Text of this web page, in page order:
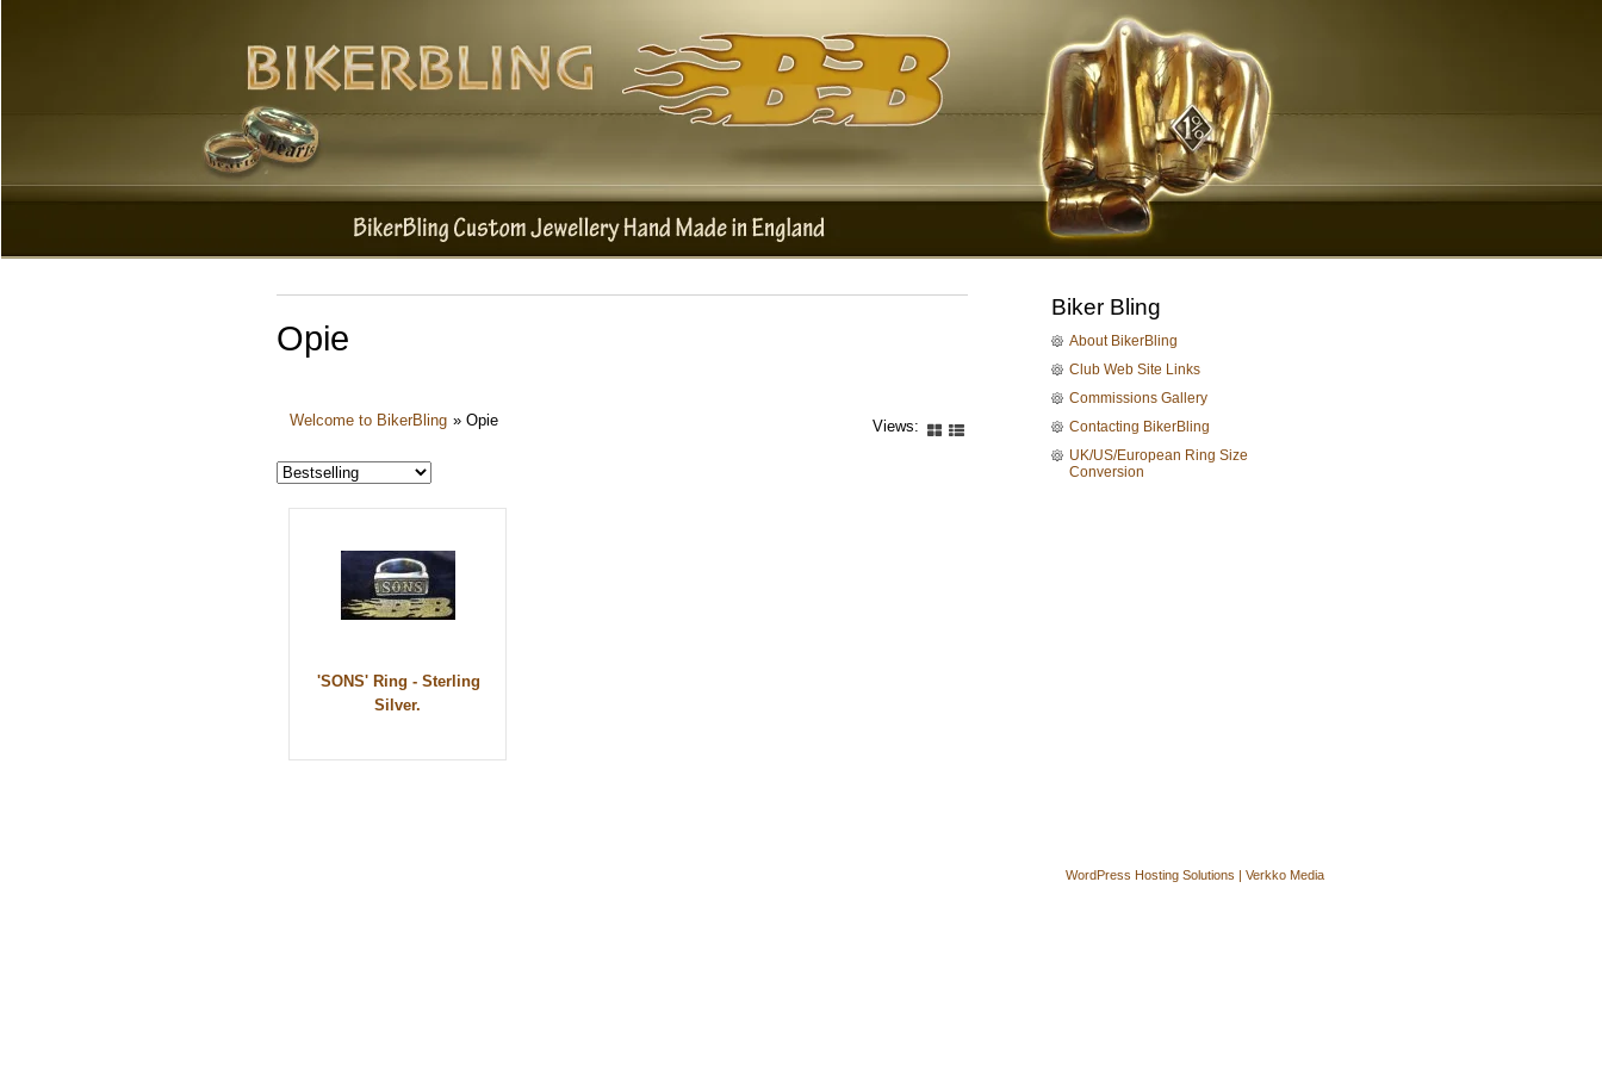
Opie
Welcome to BikerBling » Opie Views:
'SONS' Ring - Sterling
Silver.
Biker Bling
About BikerBling
Club Web Site Links
Commissions Gallery
Contacting BikerBling
UK/US/European Ring Size
Conversion
WordPress Hosting Solutions | Verkko Media